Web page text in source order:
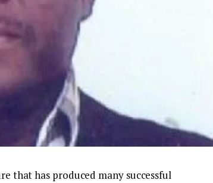
that has produced many successful